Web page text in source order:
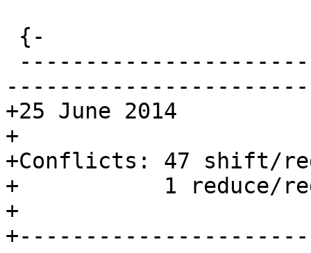
+25 June 2014
+
+Conflicts: 47 shift/
+           1 reduce/
+